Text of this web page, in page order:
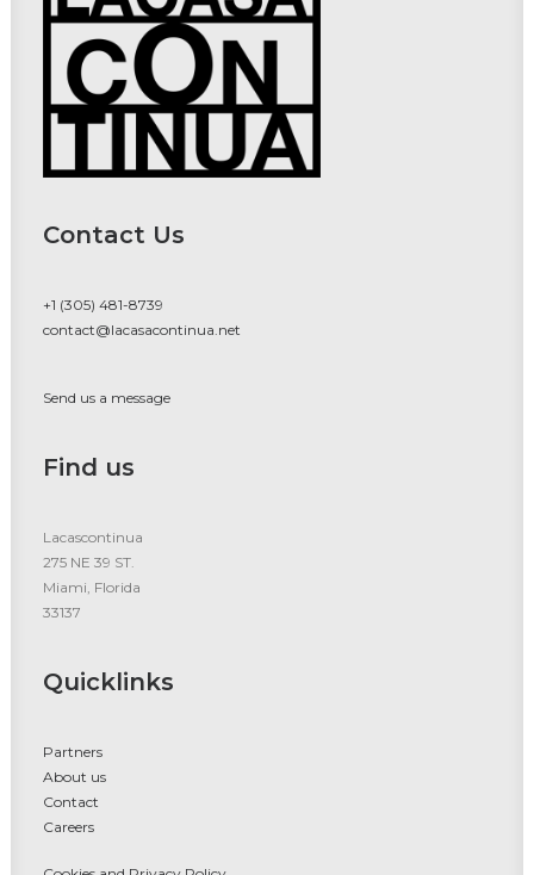
Contact Us
+1 (305) 481-8739
contact@lacasacontinua.net
Send us a message
Find us
Lacascontinua
275 NE 39 ST.
Miami, Florida
33137
Quicklinks
Partners
About us
Contact
Careers